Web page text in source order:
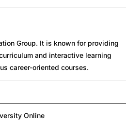
Group. It is known for providing
and interactive learning
career-oriented courses.
Online